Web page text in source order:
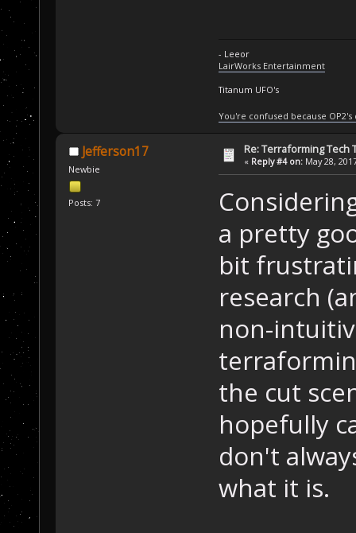
- Leeor
LairWorks Entertainment
Titanum UFO's
You're confused because
Jefferson17
Newbie
Posts: 7
Re: Terraforming Tech
« Reply #4 on: May 28,
a pretty
bit
research
non-
the cut
hopefully
don't
what it is.